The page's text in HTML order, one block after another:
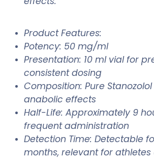
Product Features:
Potency: 50 mg/ml
Presentation: 10 ml vial for
consistent dosing
Composition: Pure
anabolic effects
Half-Life: Approximately 9
frequent administration
Detection Time: Detectable
months, relevant for